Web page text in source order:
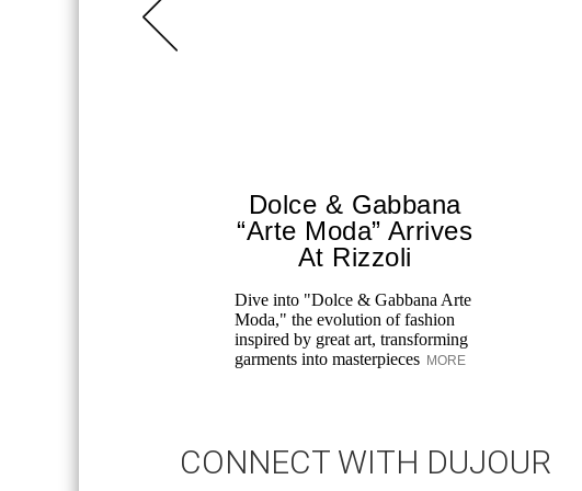
Dolce & Gabbana
“Arte Moda” Arrives
At Rizzoli
Dive into "Dolce & Gabbana Arte
Moda," the evolution of fashion
inspired by great art, transforming
garments into masterpieces MORE
CONNECT WITH DUJOUR